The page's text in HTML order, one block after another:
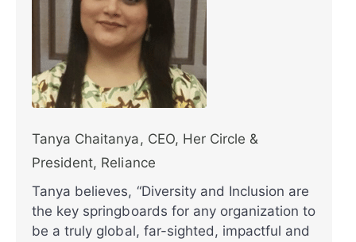
Tanya Chaitanya, CEO, Her Circle &
President, Reliance
Tanya believes, “Diversity and Inclusion are
the key springboards for any organization to
be a truly global, far-sighted, impactful and